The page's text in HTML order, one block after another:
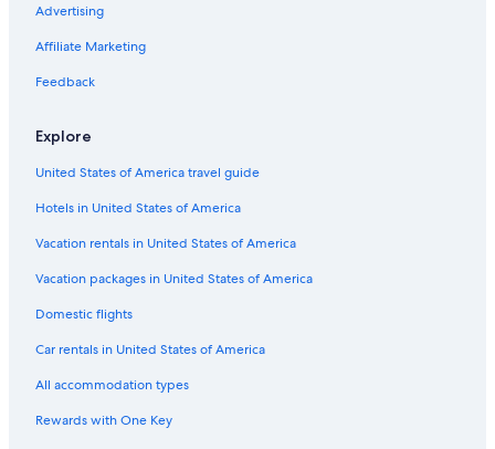
Advertising
Affiliate Marketing
Feedback
Explore
United States of America travel guide
Hotels in United States of America
Vacation rentals in United States of America
Vacation packages in United States of America
Domestic flights
Car rentals in United States of America
All accommodation types
Rewards with One Key